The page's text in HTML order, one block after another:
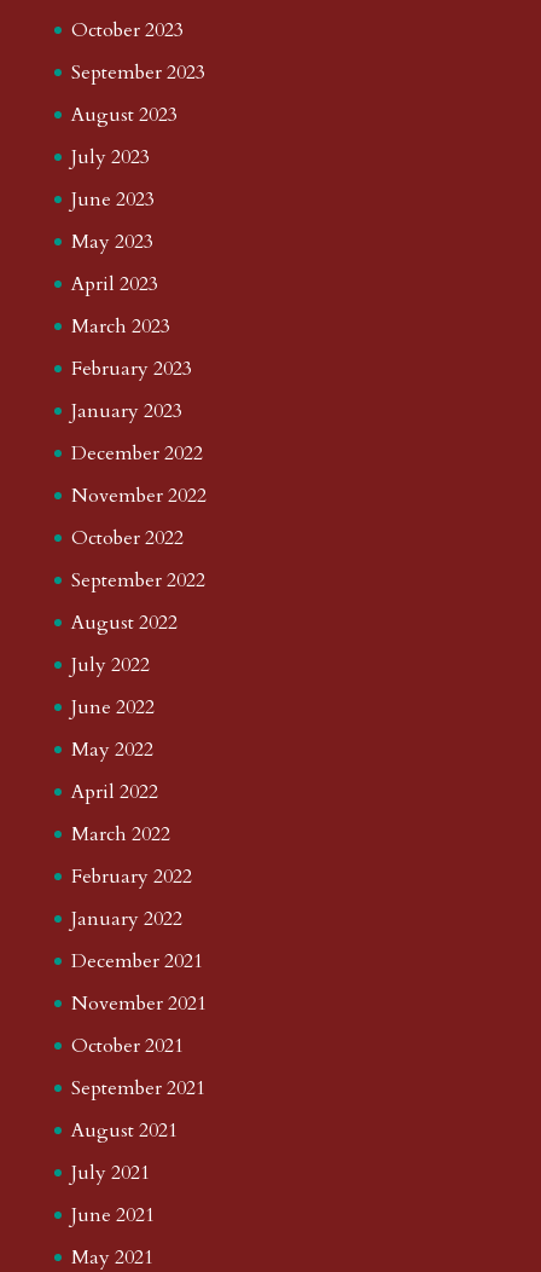
October 2023
September 2023
August 2023
July 2023
June 2023
May 2023
April 2023
March 2023
February 2023
January 2023
December 2022
November 2022
October 2022
September 2022
August 2022
July 2022
June 2022
May 2022
April 2022
March 2022
February 2022
January 2022
December 2021
November 2021
October 2021
September 2021
August 2021
July 2021
June 2021
May 2021